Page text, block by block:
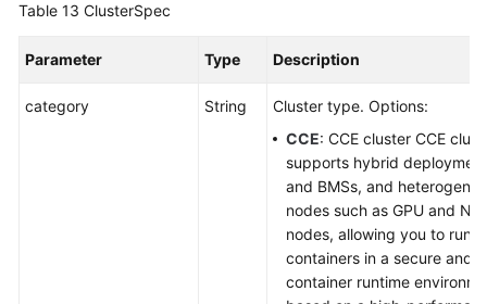
Table 13 ClusterSpec
Parameter Type Description
category String
Cluster type. Options:
CCE: CCE cluster CCE
supports hybrid
and BMSs, and
nodes such as GPU and
nodes, allowing you to run
containers in a secure and
container runtime